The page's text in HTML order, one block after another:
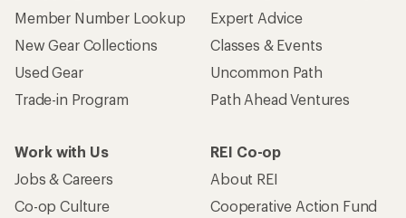
Member Number Lookup
New Gear Collections
Used Gear
Trade-in Program
Expert Advice
Classes & Events
Uncommon Path
Path Ahead Ventures
Work with Us
Jobs & Careers
Co-op Culture
REI Co-op
About REI
Cooperative Action Fund